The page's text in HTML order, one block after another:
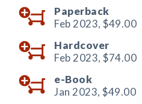
Paperback
Feb 2023, $49.00
Hardcover
Feb 2023, $74.00
e-Book
Jan 2023, $49.00